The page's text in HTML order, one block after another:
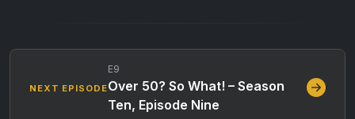
NEXT EPISODE
E9
Over 50? So What! – Season
Ten, Episode Nine